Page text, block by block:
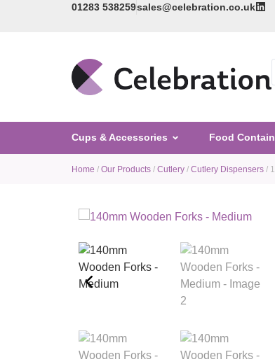
01283 538259sales@celebration.co.uk
Cups & Accessories Food
Home / Our Products / Cutlery / Cutlery Dispensers /